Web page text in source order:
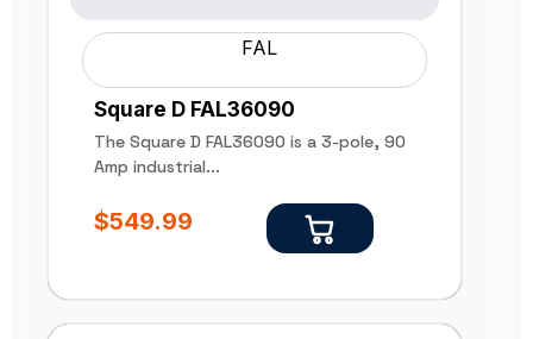
FAL
Square D FAL36090
The Square D FAL36090 is a 3-pole, 90
Amp industrial...
$549.99